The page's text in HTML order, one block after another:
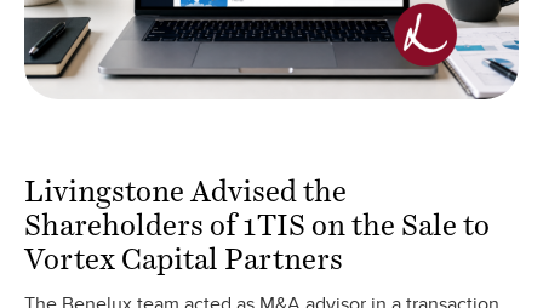
Livingstone Advised the
Shareholders of 1TIS on the Sale to
Vortex Capital Partners